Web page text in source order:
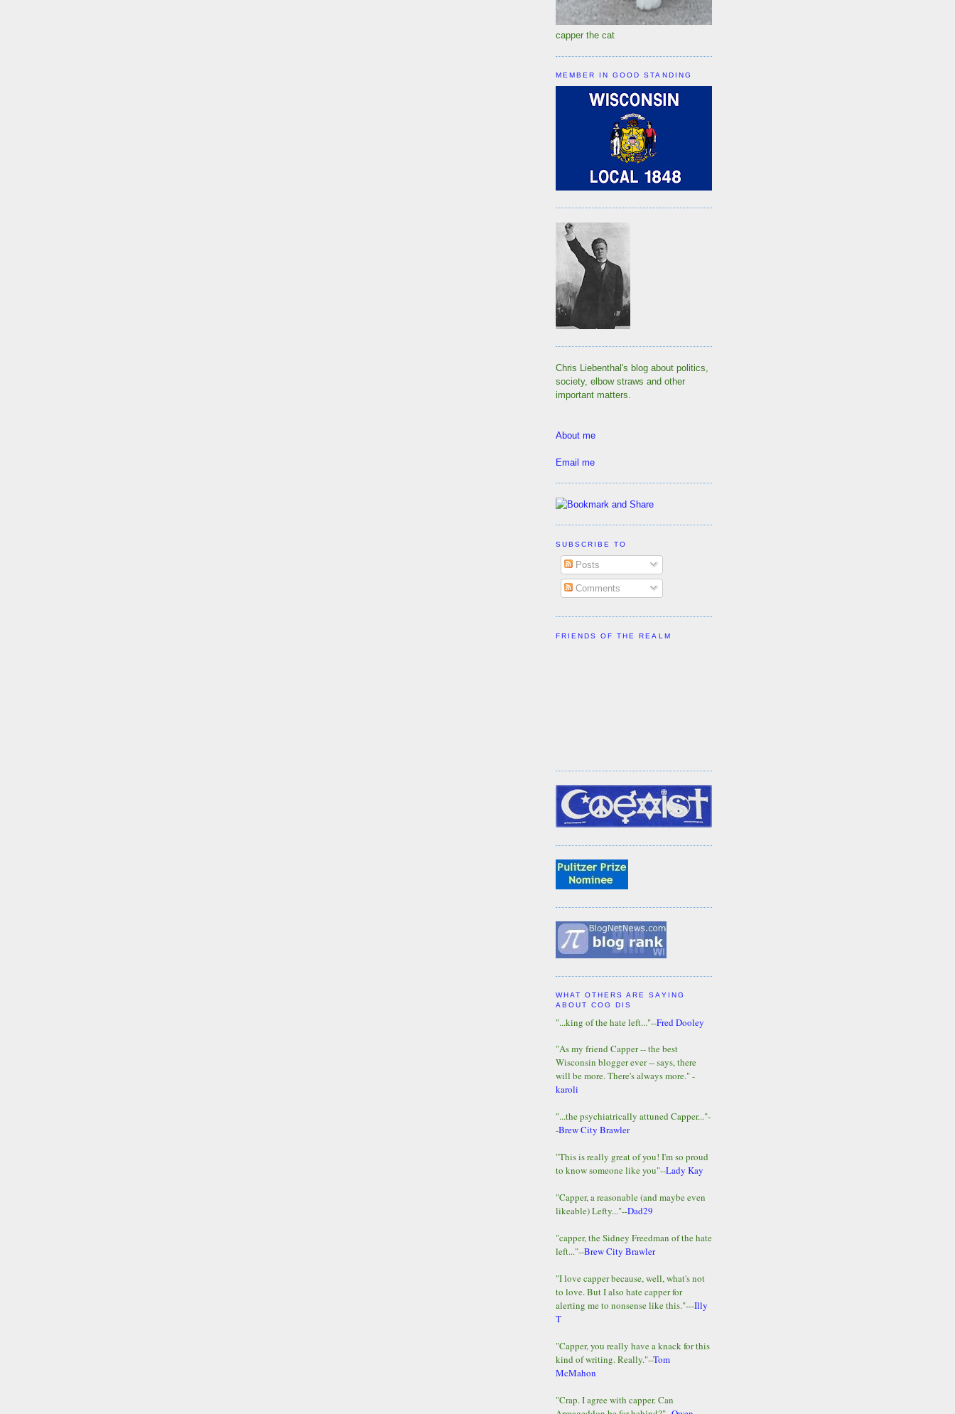
capper the cat
MEMBER IN GOOD STANDING
Chris Liebenthal's blog about politics,
society, elbow straws and other
important matters.
About me
Email me
SUBSCRIBE TO
Posts
Comments
FRIENDS OF THE REALM
WHAT OTHERS ARE SAYING
ABOUT COG DIS
"...king of the hate left..."--Fred Dooley
"As my friend Capper -- the best
Wisconsin blogger ever -- says, there
will be more. There's always more." -
karoli
"...the psychiatrically attuned Capper..."-
-Brew City Brawler
"This is really great of you! I'm so proud
to know someone like you"--Lady Kay
"Capper, a reasonable (and maybe even
likeable) Lefty..."--Dad29
"capper, the Sidney Freedman of the hate
left..."--Brew City Brawler
"I love capper because, well, what's not
to love. But I also hate capper for
alerting me to nonsense like this."---Illy
T
"Capper, you really have a knack for this
kind of writing. Really."--Tom
McMahon
"Crap. I agree with capper. Can